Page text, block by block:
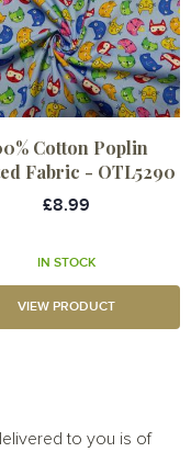
Cotton Poplin
Fabric - OTL5290
£8.99
IN STOCK
VIEW PRODUCT
to you is of